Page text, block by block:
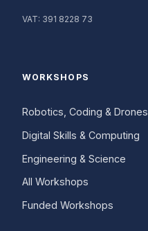
VAT: 391 8228 73
WORKSHOPS
Robotics, Coding & Drones
Digital Skills & Computing
Engineering & Science
All Workshops
Funded Workshops